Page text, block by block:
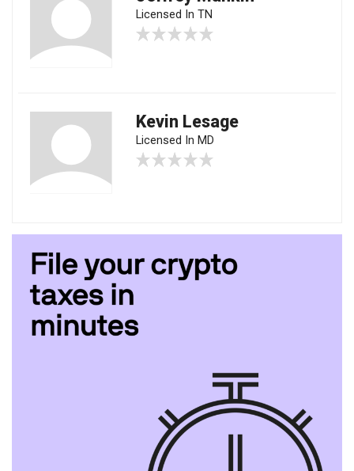
Licensed In TN
Kevin Lesage
Licensed In MD